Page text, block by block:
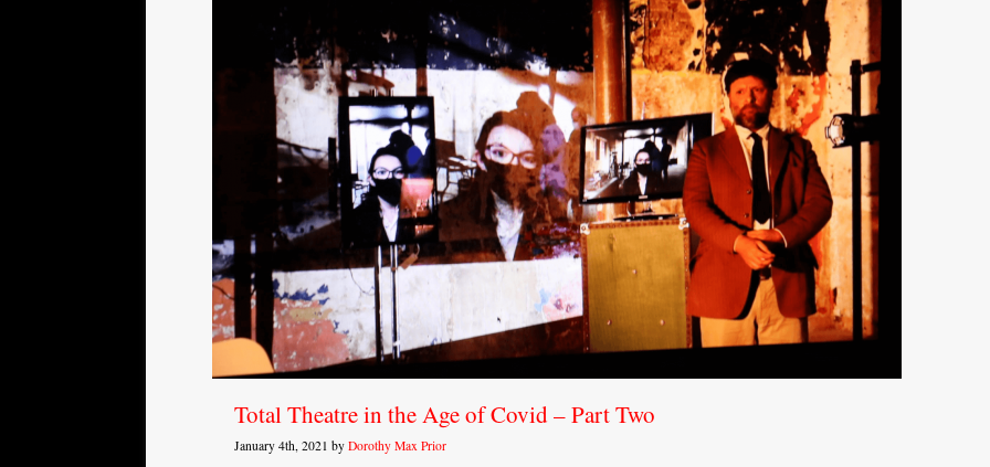
Total Theatre in the Age of Covid – Part Two
January 4th, 2021 by Dorothy Max Prior